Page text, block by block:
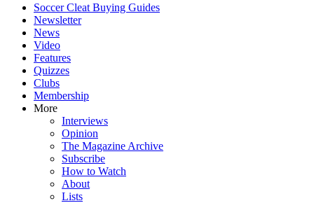
Soccer Cleat Buying Guides
Newsletter
News
Video
Features
Quizzes
Clubs
Membership
More
Interviews
Opinion
The Magazine Archive
Subscribe
How to Watch
About
Lists